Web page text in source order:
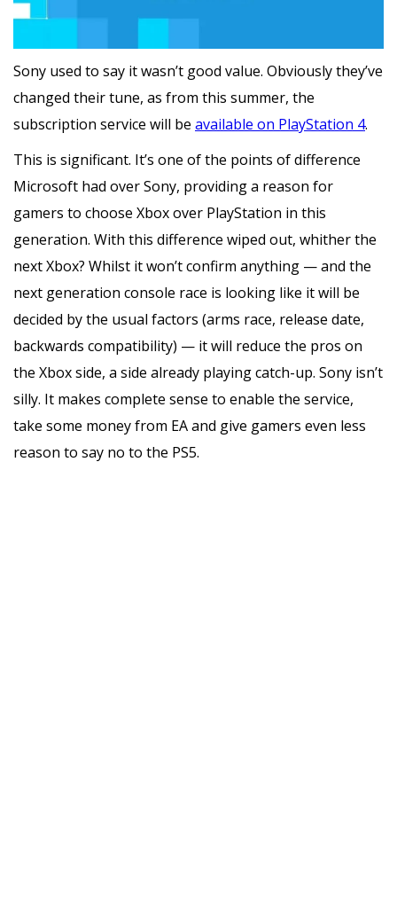
Sony used to say it wasn’t good value. Obviously they’ve
changed their tune, as from this summer, the
subscription service will be available on PlayStation 4.
This is significant. It’s one of the points of difference
Microsoft had over Sony, providing a reason for
gamers to choose Xbox over PlayStation in this
generation. With this difference wiped out, whither the
next Xbox? Whilst it won’t confirm anything — and the
next generation console race is looking like it will be
decided by the usual factors (arms race, release date,
backwards compatibility) — it will reduce the pros on
the Xbox side, a side already playing catch-up. Sony isn’t
silly. It makes complete sense to enable the service,
take some money from EA and give gamers even less
reason to say no to the PS5.